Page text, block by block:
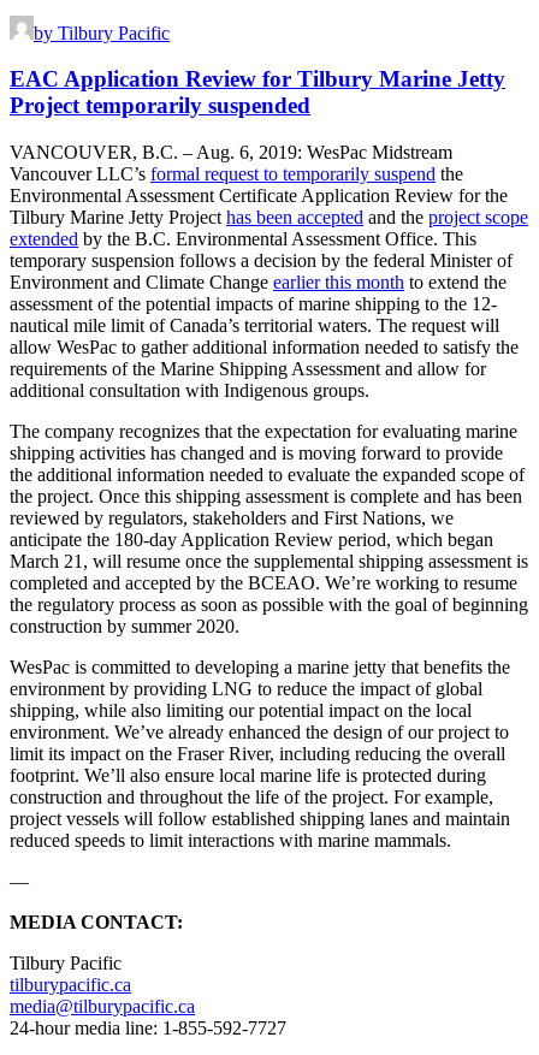
by Tilbury Pacific
EAC Application Review for Tilbury Marine Jetty
Project temporarily suspended
VANCOUVER, B.C. – Aug. 6, 2019: WesPac Midstream
Vancouver LLC’s formal request to temporarily suspend the
Environmental Assessment Certificate Application Review for the
Tilbury Marine Jetty Project has been accepted and the project scope
extended by the B.C. Environmental Assessment Office. This
temporary suspension follows a decision by the federal Minister of
Environment and Climate Change earlier this month to extend the
assessment of the potential impacts of marine shipping to the 12-
nautical mile limit of Canada’s territorial waters. The request will
allow WesPac to gather additional information needed to satisfy the
requirements of the Marine Shipping Assessment and allow for
additional consultation with Indigenous groups.
The company recognizes that the expectation for evaluating marine
shipping activities has changed and is moving forward to provide
the additional information needed to evaluate the expanded scope of
the project. Once this shipping assessment is complete and has been
reviewed by regulators, stakeholders and First Nations, we
anticipate the 180-day Application Review period, which began
March 21, will resume once the supplemental shipping assessment is
completed and accepted by the BCEAO. We’re working to resume
the regulatory process as soon as possible with the goal of beginning
construction by summer 2020.
WesPac is committed to developing a marine jetty that benefits the
environment by providing LNG to reduce the impact of global
shipping, while also limiting our potential impact on the local
environment. We’ve already enhanced the design of our project to
limit its impact on the Fraser River, including reducing the overall
footprint. We’ll also ensure local marine life is protected during
construction and throughout the life of the project. For example,
project vessels will follow established shipping lanes and maintain
reduced speeds to limit interactions with marine mammals.
—
MEDIA CONTACT:
Tilbury Pacific
tilburypacific.ca
media@tilburypacific.ca
24-hour media line: 1-855-592-7727